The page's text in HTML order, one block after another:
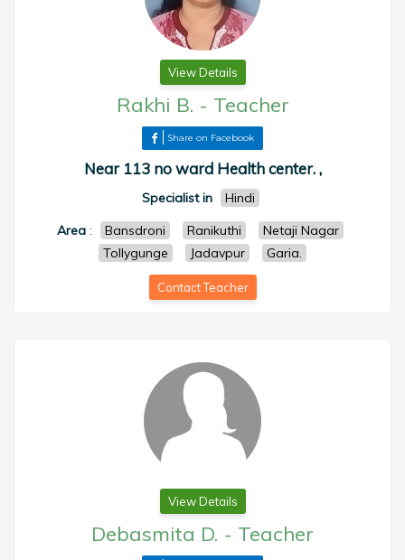
View Details
Rakhi B. - Teacher
Share on Facebook
Near 113 no ward Health center. ,
Specialist in
Hindi
Area : Bansdroni Ranikuthi
Netaji Nagar
Tollygunge
Jadavpur Garia.
Contact Teacher
View Details
Debasmita D. - Teacher